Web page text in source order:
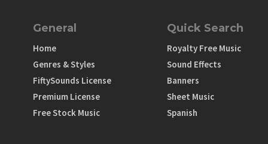
General
Home
Genres & Styles
FiftySounds License
Premium License
Free Stock Music
Quick Search
Royalty Free Music
Sound Effects
Banners
Sheet Music
Spanish